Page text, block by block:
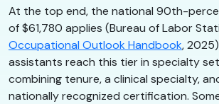
At the top end, the national 90th-
of $61,780 applies (Bureau of Labor
Occupational Outlook Handbook,
assistants reach this tier in specialty
combining tenure, a clinical specialty,
nationally recognized certification.